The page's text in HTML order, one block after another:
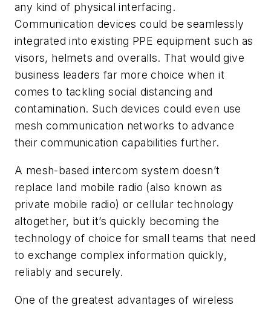
any kind of physical interfacing.
Communication devices could be seamlessly
integrated into existing PPE equipment such as
visors, helmets and overalls. That would give
business leaders far more choice when it
comes to tackling social distancing and
contamination. Such devices could even use
mesh communication networks to advance
their communication capabilities further.
A mesh-based intercom system doesn’t
replace land mobile radio (also known as
private mobile radio) or cellular technology
altogether, but it’s quickly becoming the
technology of choice for small teams that need
to exchange complex information quickly,
reliably and securely.
One of the greatest advantages of wireless